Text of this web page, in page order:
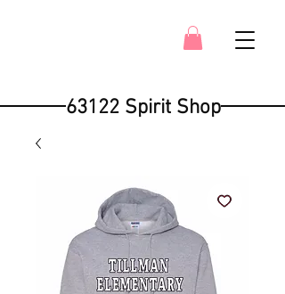
63122 Spirit Shop